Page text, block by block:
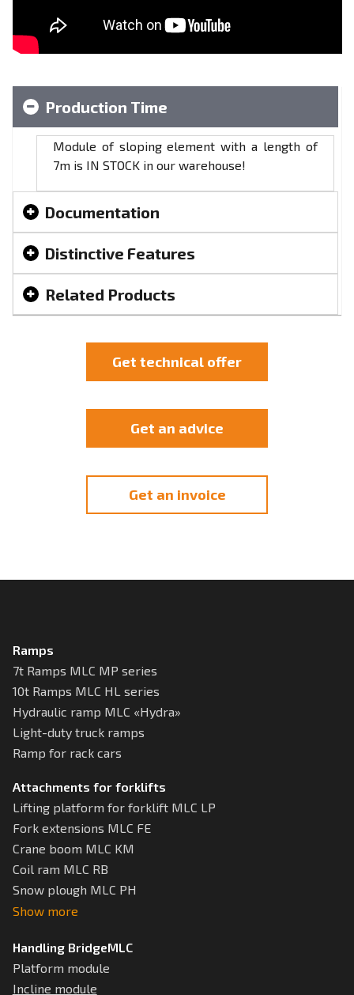
Production Time
Module of sloping element with a length of
7m is IN STOCK in our warehouse!
Documentation
Distinctive Features
Related Products
Get technical offer
Get an advice
Get an invoice
Ramps
7t Ramps MLC MP series
10t Ramps MLC HL series
Hydraulic ramp MLC «Hydra»
Light-duty truck ramps
Ramp for rack cars
Attachments for forklifts
Lifting platform for forklift MLC LP
Fork extensions MLC FE
Crane boom MLC KM
Coil ram MLC RB
Snow plough MLC РН
Show more
Handling BridgeMLC
Platform module
Incline module